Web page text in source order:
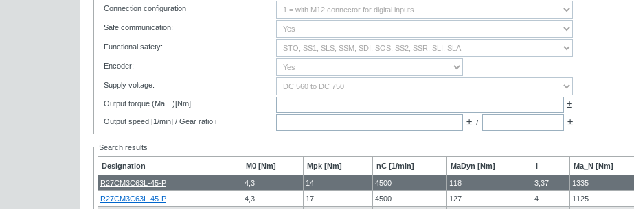
Connection configuration
Safe communication:
Functional safety:
Encoder:
Supply voltage:
Output torque (Ma…)[Nm] ±
Output speed [1/min] / Gear ratio i ± / ±
Search results
Designation M0 [Nm] Mpk [Nm] nC [1/min] MaDyn [Nm] i Ma_N [Nm]
R27CM3C63L-45-P 4,3 14 4500 118 3,37 1335
R27CM3C63L-45-P
4,3 17 4500 127 4 1125